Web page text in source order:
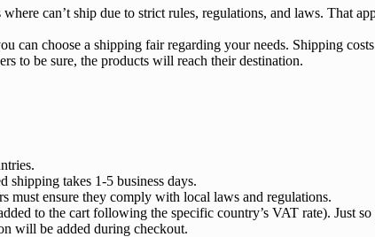
can’t ship due to strict rules, regulations, and laws. That
can choose a shipping fair regarding your needs. Shipping
to be sure, the products will reach their destination.
shipping takes 1-5 business days.
must ensure they comply with local laws and regulations.
to the cart following the specific country’s VAT rate). Just
will be added during checkout.